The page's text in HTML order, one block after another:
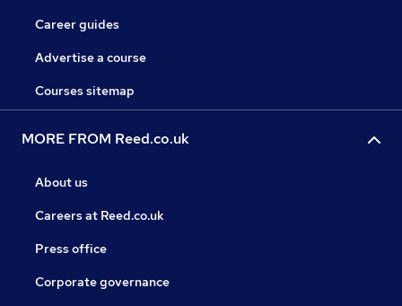
Career guides
Advertise a course
Courses sitemap
MORE FROM Reed.co.uk
About us
Careers at Reed.co.uk
Press office
Corporate governance